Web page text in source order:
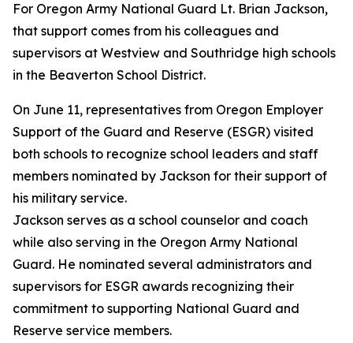
For Oregon Army National Guard Lt. Brian Jackson,
that support comes from his colleagues and
supervisors at Westview and Southridge high schools
in the Beaverton School District.
On June 11, representatives from Oregon Employer
Support of the Guard and Reserve (ESGR) visited
both schools to recognize school leaders and staff
members nominated by Jackson for their support of
his military service.
Jackson serves as a school counselor and coach
while also serving in the Oregon Army National
Guard. He nominated several administrators and
supervisors for ESGR awards recognizing their
commitment to supporting National Guard and
Reserve service members.